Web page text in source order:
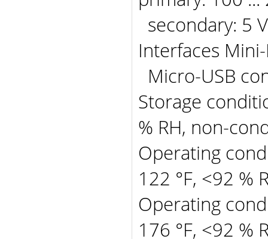
secondary: 5
Interfaces
Micro-USB
Storage
% RH, non-
Operating
122 °F, <92 %
Operating
176 °F, <92 %